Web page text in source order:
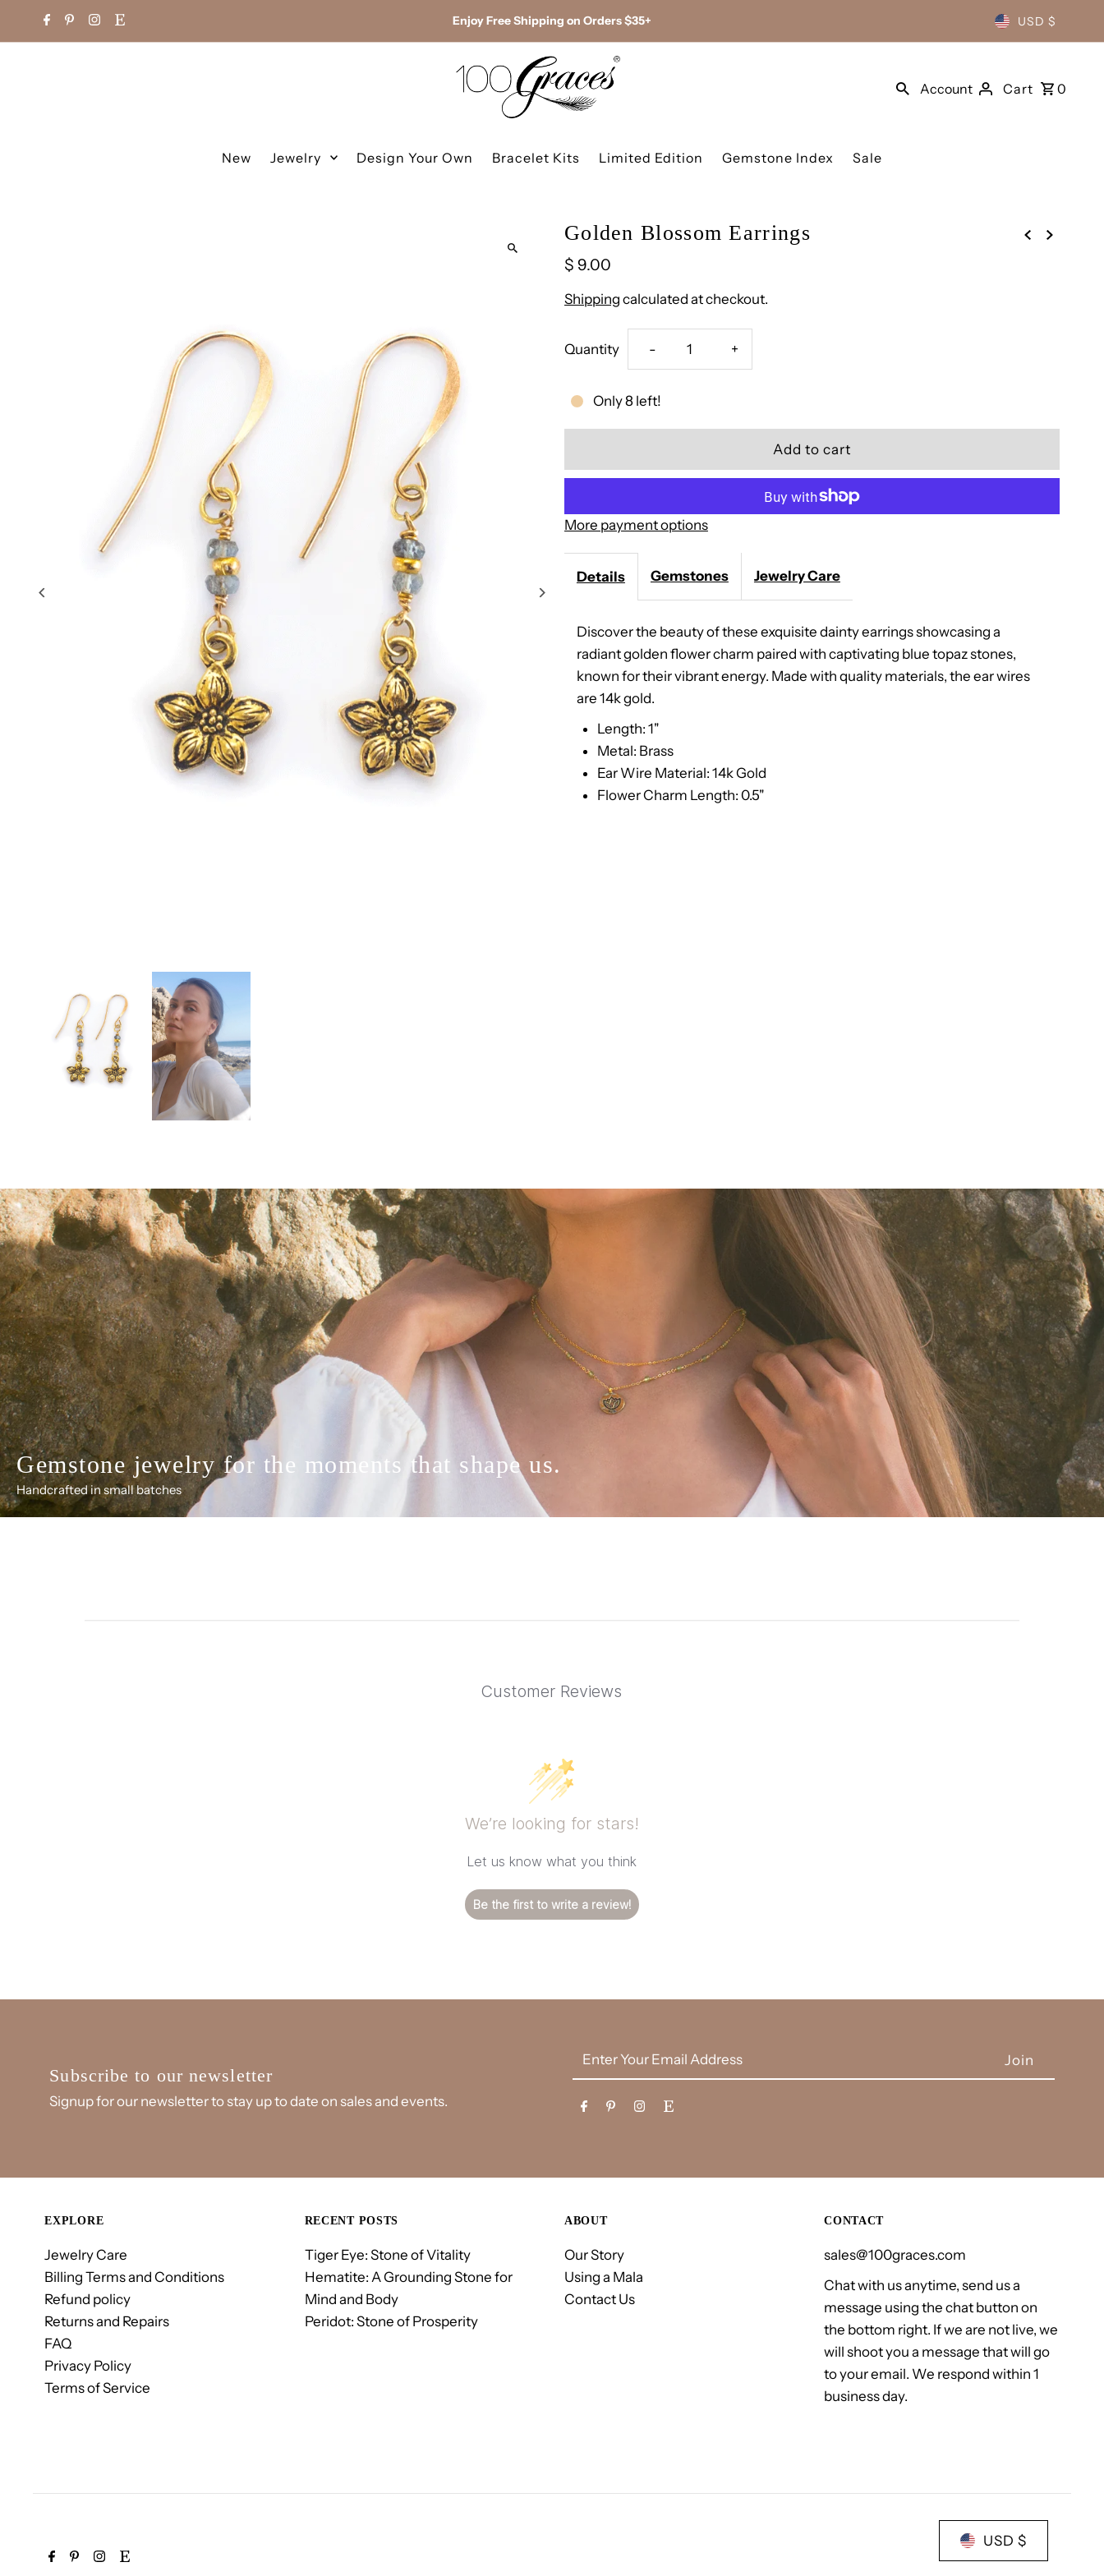
Enjoy Free Shipping on Orders $35+ USD $
Account Cart 0
New Jewelry Design Your Own Bracelet Kits Limited Edition Gemstone Index Sale
Golden Blossom Earrings
$ 9.00
Shipping calculated at checkout.
Quantity Decrease
for
Golden
- Increase
for
Golden
Blossom
+
Only 8 left!
More payment options
Details Gemstones Jewelry Care
Discover the beauty of these exquisite dainty earrings showcasing a
radiant golden flower charm paired with captivating blue topaz stones,
known for their vibrant energy. Made with quality materials, the ear wires
are 14k gold.
Length: 1"
Metal: Brass
Ear Wire Material: 14k Gold
Flower Charm Length: 0.5"
Gemstone jewelry for the moments that shape us.
Handcrafted in small batches
Customer Reviews
We’re looking for stars!
Let us know what you think
Be the first to write a review!
Subscribe to our newsletter
Signup for our newsletter to stay up to date on sales and events.
Enter
Address
EXPLORE
Jewelry Care
Billing Terms and Conditions
Refund policy
Returns and Repairs
FAQ
Privacy Policy
Terms of Service
RECENT POSTS
Tiger Eye: Stone of Vitality
Hematite: A Grounding Stone for
Mind and Body
Peridot: Stone of Prosperity
ABOUT
Our Story
Using a Mala
Contact Us
CONTACT
sales@100graces.com
Chat with us anytime, send us a
message using the chat button on
the bottom right. If we are not live, we
will shoot you a message that will go
to your email. We respond within 1
business day.
USD $